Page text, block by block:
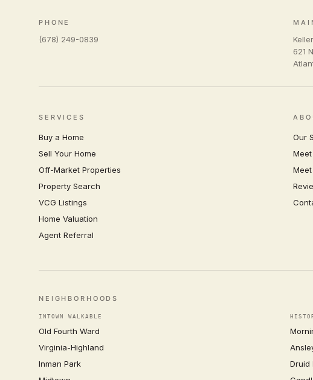
PHONE
(678) 249-0839
621
SERVICES
Buy a Home
Sell Your Home
Off-Market Properties
Property Search
VCG Listings
Home Valuation
Agent Referral
Our
NEIGHBORHOODS
INTOWN WALKABLE
Old Fourth Ward
Virginia-Highland
Inman Park
Druid